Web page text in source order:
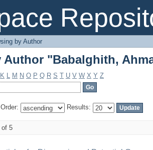
Author "Babalghith,
by Author
Author "Babalghith,
K L M N O P Q R S T U V W X Y Z
Order: Results:
of 5